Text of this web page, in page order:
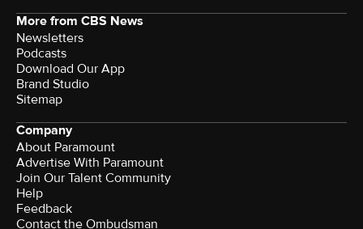
More from CBS News
Newsletters
Podcasts
Download Our App
Brand Studio
Sitemap
Company
About Paramount
Advertise With Paramount
Join Our Talent Community
Help
Feedback
Contact the Ombudsman